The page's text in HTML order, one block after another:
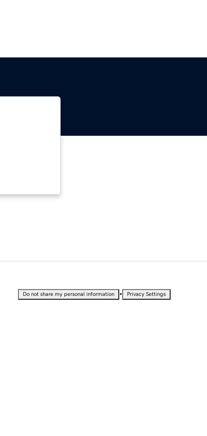
Do not share my personal information • Privacy Settings